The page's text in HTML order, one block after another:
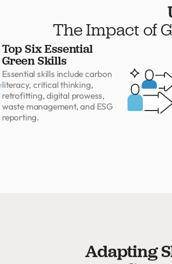
The Impact of
Top Six Essential
Green Skills
Essential skills include carbon
literacy, critical thinking,
retrofitting, digital prowess,
waste management, and ESG
reporting.
Adapting